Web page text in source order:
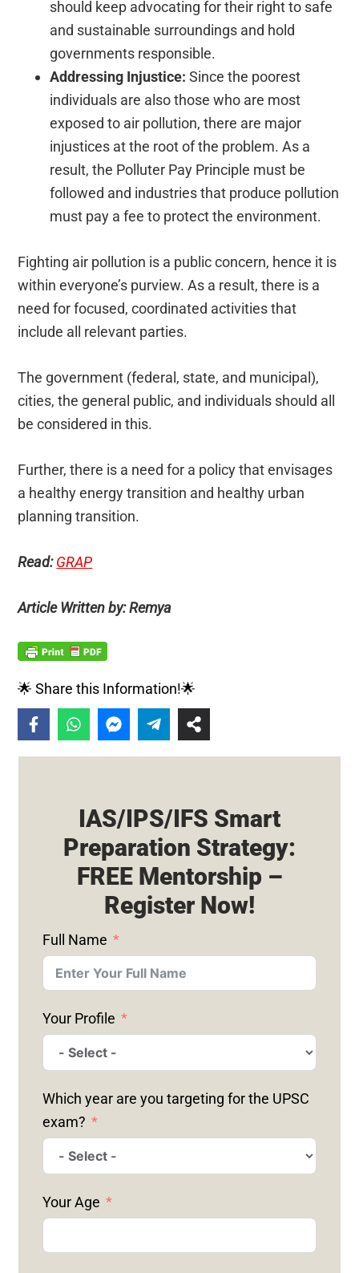
should keep advocating for their right to safe
and sustainable surroundings and hold
governments responsible.
Addressing Injustice: Since the poorest
individuals are also those who are most
exposed to air pollution, there are major
injustices at the root of the problem. As a
result, the Polluter Pay Principle must be
followed and industries that produce pollution
must pay a fee to protect the environment.
Fighting air pollution is a public concern, hence it is
within everyone’s purview. As a result, there is a
need for focused, coordinated activities that
include all relevant parties.
The government (federal, state, and municipal),
cities, the general public, and individuals should all
be considered in this.
Further, there is a need for a policy that envisages
a healthy energy transition and healthy urban
planning transition.
Read:GRAP
Article Written by: Remya
🌟 Share this Information!🌟
IAS/IPS/IFS Smart
Preparation Strategy:
FREE Mentorship –
Register Now!
Full Name
Your Profile
Which year are you targeting for the UPSC
exam?
Your Age